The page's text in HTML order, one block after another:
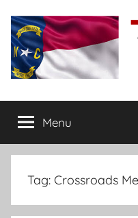
content
The
Daily
Haymaker
conservative
commentary
Menu
Tag: Crossroads